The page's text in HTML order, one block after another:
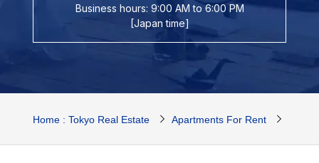
Business hours: 9:00 AM to 6:00 PM
[Japan time]
Home : Tokyo Real Estate Apartments For Rent